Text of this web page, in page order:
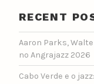
RECENT
Aaron Parks,
no Angrajazz 2026
Cabo Verde e o